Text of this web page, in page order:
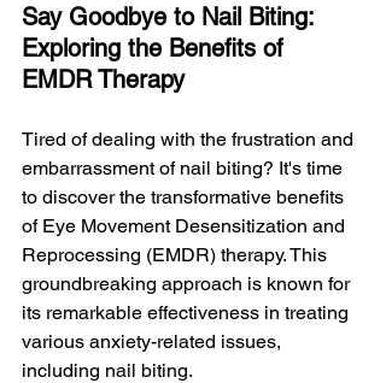
Say Goodbye to Nail Biting:
Exploring the Benefits of
EMDR Therapy
Tired of dealing with the frustration and
embarrassment of nail biting? It's time
to discover the transformative benefits
of Eye Movement Desensitization and
Reprocessing (EMDR) therapy. This
groundbreaking approach is known for
its remarkable effectiveness in treating
various anxiety-related issues,
including nail biting.